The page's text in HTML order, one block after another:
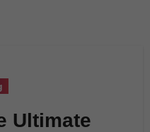
Ultimate